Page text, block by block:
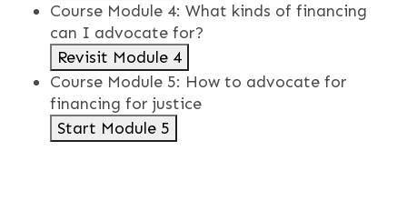
Course Module 4: What kinds of financing
can I advocate for?
Revisit Module 4
Course Module 5: How to advocate for
financing for justice
Start Module 5